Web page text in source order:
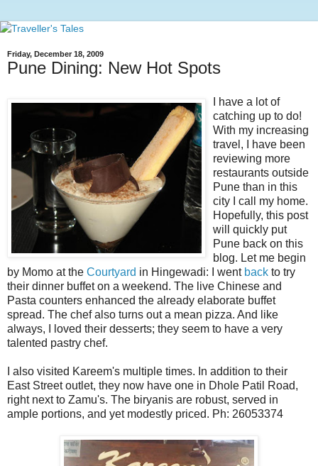
Friday, December 18, 2009
Pune Dining: New Hot Spots
I have a lot of
catching up to do!
With my increasing
travel, I have been
reviewing more
restaurants outside
Pune than in this
city I call my home.
Hopefully, this post
will quickly put
Pune back on this
blog. Let me begin
by Momo at the Courtyard in Hingewadi: I went back to try
their dinner buffet on a weekend. The live Chinese and
Pasta counters enhanced the already elaborate buffet
spread. The chef also turns out a mean pizza. And like
always, I loved their desserts; they seem to have a very
talented pastry chef.
I also visited Kareem's multiple times. In addition to their
East Street outlet, they now have one in Dhole Patil Road,
right next to Zamu's. The biryanis are robust, served in
ample portions, and yet modestly priced. Ph: 26053374